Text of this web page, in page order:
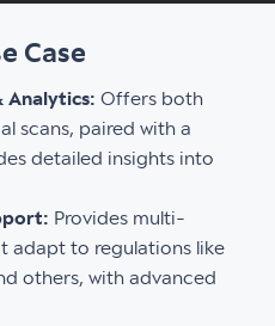
Case
Analytics: Offers both
scans, paired with a
detailed insights into
Provides multi-
adapt to regulations like
others, with advanced